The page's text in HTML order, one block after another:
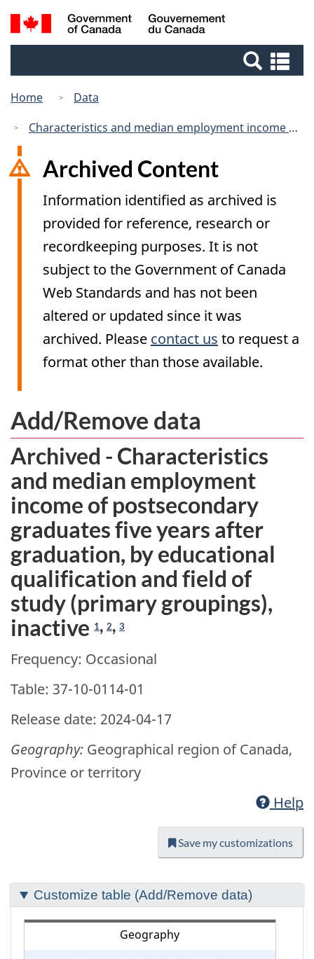
Skip
to
Switch
to
Canada
Search
and
Home
Data
Characteristics and median employment income of postsecondary graduates five years after graduation, by educational qualification and field of study (primary groupings), inactive
Archived Content
Information identified as archived is
provided for reference, research or
recordkeeping purposes. It is not
subject to the Government of Canada
Web Standards and has not been
altered or updated since it was
archived. Please contact us to request a
format other than those available.
Add/Remove data
Archived - Characteristics
and median employment
income of postsecondary
graduates five years after
graduation, by educational
qualification and field of
study (primary groupings),
inactive 1, 2, 3
Frequency: Occasional
Table: 37-10-0114-01
Release date: 2024-04-17
Geography: Geographical region of Canada,
Province or territory
Help
Save my customizations
Section
to
Customize table (Add/Remove data)
Geography